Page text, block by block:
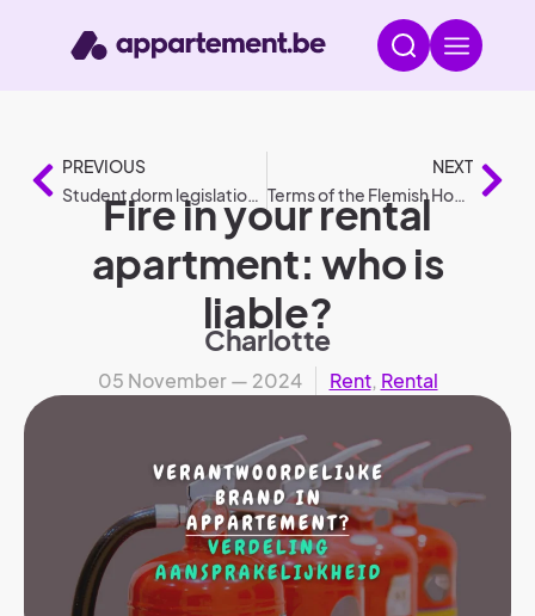
PREVIOUS
Student dorm legislation: the most frequently asked questions
NEXT
Terms of the Flemish Housing Guarantee (2025).
Fire in your rental
apartment: who is
liable?
Charlotte
05 November — 2024 Rent, Rental